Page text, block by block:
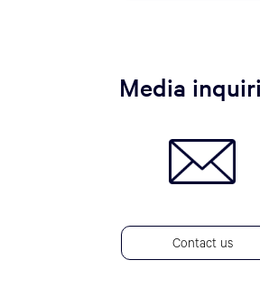
Media
Contact us